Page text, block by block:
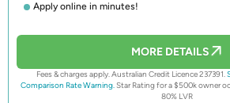
Apply online in minutes!
MORE DETAILS
Fees & charges apply. Australian Credit Licence 237391.
Comparison Rate Warning.Star Rating for a $500k owner
80% LVR